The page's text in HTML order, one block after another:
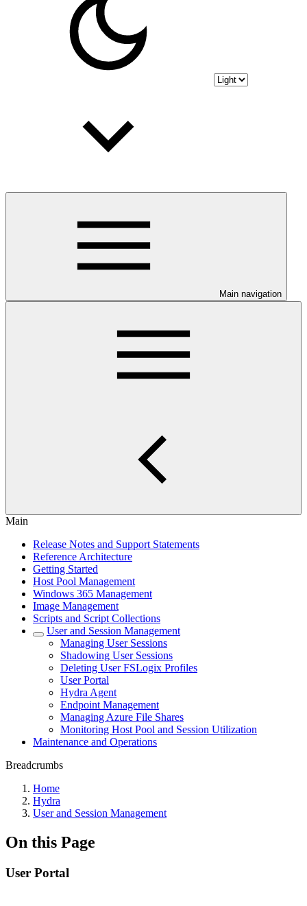
Main navigation
Main
Release Notes and Support Statements
Reference Architecture
Getting Started
Host Pool Management
Windows 365 Management
Image Management
Scripts and Script Collections
User and Session Management
Managing User Sessions
Shadowing User Sessions
Deleting User FSLogix Profiles
User Portal
Hydra Agent
Endpoint Management
Managing Azure File Shares
Monitoring Host Pool and Session Utilization
Maintenance and Operations
Breadcrumbs
Home
Hydra
User and Session Management
On this Page
User Portal